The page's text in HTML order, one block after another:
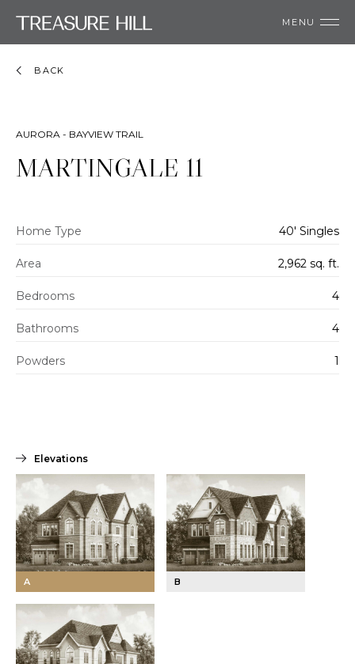
MENU
MARTINGALE 11
AURORA - BAYVIEW TRAIL
BACK
Home Type 40' Singles
Area 2,962 sq. ft.
Bedrooms 4
Bathrooms 4
Powders 1
Elevations
A B